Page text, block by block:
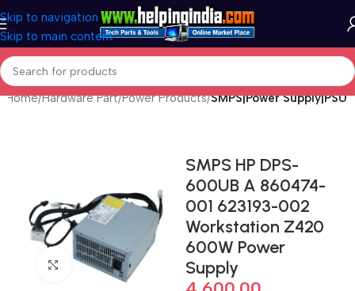
Skip to navigation
Skip to main content
Home Hardware Part Power Products SMPS|Power Supply|PSU
Click to enlarge
SMPS HP DPS-
600UB A 860474-
001 623193-002
Workstation Z420
600W Power
Supply